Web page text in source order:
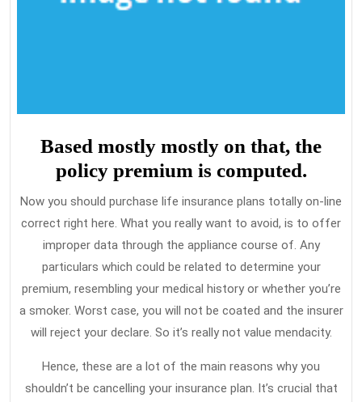
Based mostly mostly on that, the
policy premium is computed.
Now you should purchase life insurance plans totally on-line
correct right here. What you really want to avoid, is to offer
improper data through the appliance course of. Any
particulars which could be related to determine your
premium, resembling your medical history or whether you’re
a smoker. Worst case, you will not be coated and the insurer
will reject your declare. So it’s really not value mendacity.
Hence, these are a lot of the main reasons why you
shouldn’t be cancelling your insurance plan. It’s crucial that